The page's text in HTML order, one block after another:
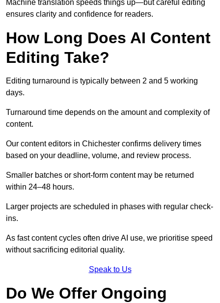
Machine translation speeds things up—but careful editing
ensures clarity and confidence for readers.
How Long Does AI Content
Editing Take?
Editing turnaround is typically between 2 and 5 working
days.
Turnaround time depends on the amount and complexity of
content.
Our content editors in Chichester confirms delivery times
based on your deadline, volume, and review process.
Smaller batches or short-form content may be returned
within 24–48 hours.
Larger projects are scheduled in phases with regular check-
ins.
As fast content cycles often drive AI use, we prioritise speed
without sacrificing editorial quality.
Speak to Us
Do We Offer Ongoing